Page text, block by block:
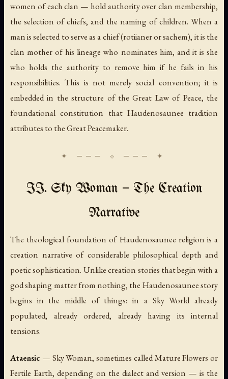
women of each clan — hold authority over clan membership,
the selection of chiefs, and the naming of children. When a
man is selected to serve as a chief (rotiianerorsachem), it is the
clan mother of his lineage who nominates him, and it is she
who holds the authority to remove him if he fails in his
responsibilities. This is not merely social convention; it is
embedded in the structure of the Great Law of Peace, the
foundational constitution that Haudenosaunee tradition
attributes to the Great Peacemaker.
II. Sky Woman — The Creation
Narrative
The theological foundation of Haudenosaunee religion is a
creation narrative of considerable philosophical depth and
poetic sophistication. Unlike creation stories that begin with a
god shaping matter from nothing, the Haudenosaunee story
begins in the middle of things: in a Sky World already
populated, already ordered, already having its internal
tensions.
Ataensic — Sky Woman, sometimes called Mature Flowers or
Fertile Earth, depending on the dialect and version — is the